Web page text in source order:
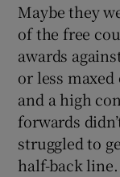
Maybe they
of the free
awards
or less
and a high
forwards
struggled to
half-back line.